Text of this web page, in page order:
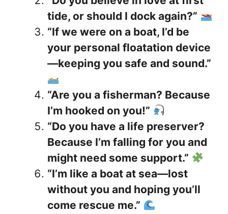
tide, or should I dock again?”
“If we were on a boat, I’d be
your personal floatation device
—keeping you safe and sound.”
“Are you a fisherman? Because
I’m hooked on you!”
“Do you have a life preserver?
Because I’m falling for you and
might need some support.”
“I’m like a boat at sea—lost
without you and hoping you’ll
come rescue me.”